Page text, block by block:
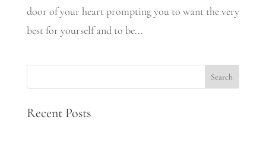
door of your heart prompting you to want the very
best for yourself and to be...
Search
Recent Posts